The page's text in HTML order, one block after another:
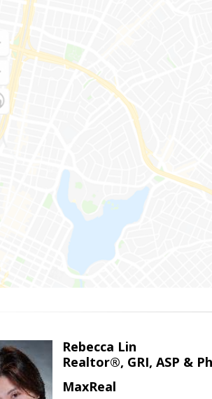
Rebecca Lin
Realtor®, GRI, ASP &
MaxReal